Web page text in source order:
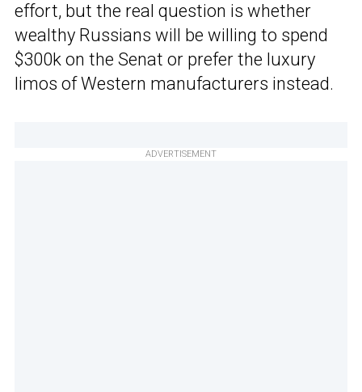
effort, but the real question is whether
wealthy Russians will be willing to spend
$300k on the Senat or prefer the luxury
limos of Western manufacturers instead.
ADVERTISEMENT